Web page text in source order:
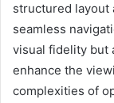
structured layout
seamless
visual fidelity but
enhance the
complexities of